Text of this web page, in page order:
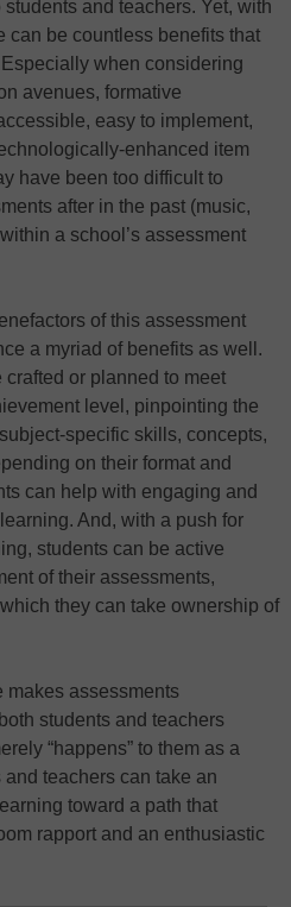
and teachers. Yet, with
can be countless benefits that
when considering
avenues, formative
easy to implement,
enhanced item
have been too difficult to
after in the past (music,
a school’s assessment
of this assessment
a myriad of benefits as well.
or planned to meet
level, pinpointing the
specific skills, concepts,
on their format and
can help with engaging and
And, with a push for
students can be active
of their assessments,
they can take ownership of
makes assessments
students and teachers
“happens” to them as a
teachers can take an
toward a path that
rapport and an enthusiastic